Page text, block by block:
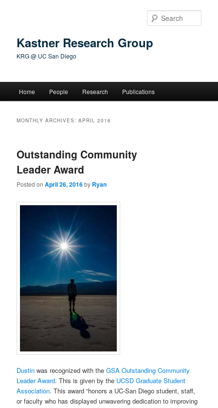
Kastner Research Group
KRG @ UC San Diego
Home People Research Publications
MONTHLY ARCHIVES:APRIL 2016
Outstanding Community
Leader Award
Posted onApril 26, 2016by Ryan
Dustin was recognized with theGSA Outstanding Community
Leader Award. This is given by the UCSD Graduate Student
Association. This award “honors a UC-San Diego student, staff,
or faculty who has displayed unwavering dedication to improving